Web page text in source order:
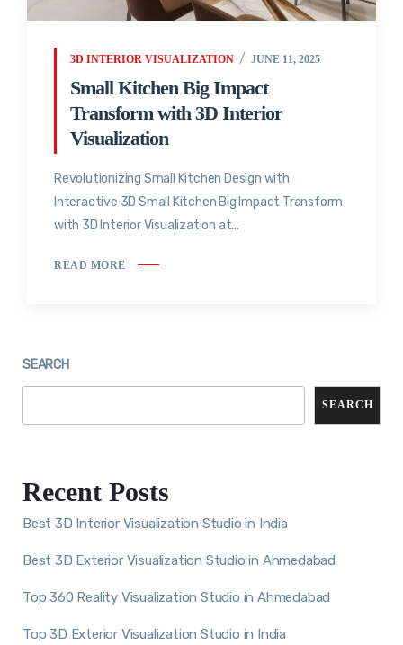
3D INTERIOR VISUALIZATION JUNE 11, 2025
Small Kitchen Big Impact
Transform with 3D Interior
Visualization
Revolutionizing Small Kitchen Design with
Interactive 3D Small Kitchen Big Impact Transform
with 3D Interior Visualization at...
READ MORE
SEARCH
SEARCH
Recent Posts
Best 3D Interior Visualization Studio in India
Best 3D Exterior Visualization Studio in Ahmedabad
Top 360 Reality Visualization Studio in Ahmedabad
Top 3D Exterior Visualization Studio in India